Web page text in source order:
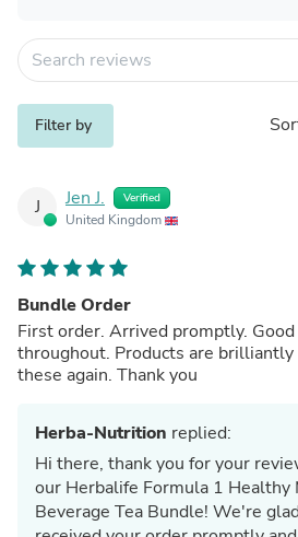
Filter by
J Jen J. Verified
United Kingdom
Bundle Order
First order. Arrived promptly.
throughout. Products are
these again. Thank you
Herba-Nutrition replied:
Hi there, thank you for your
our Herbalife Formula 1 Healthy
Beverage Tea Bundle! We're